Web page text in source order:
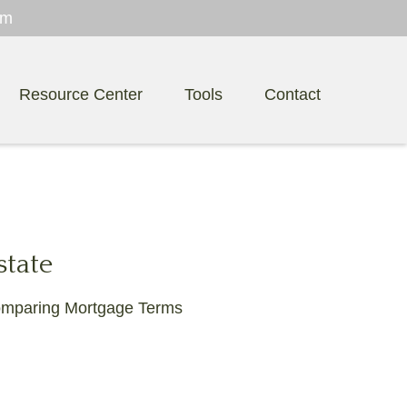
Resource Center Tools Contact
Mortgage Terms